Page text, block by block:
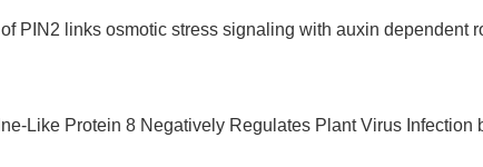
PIN2 links osmotic stress signaling with auxin dependent
Like Protein 8 Negatively Regulates Plant Virus Infection